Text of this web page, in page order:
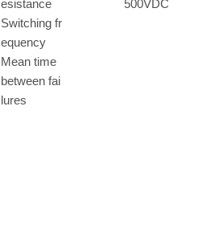
esistance
500VDC
Switching fr
equency
Mean time
between fai
lures